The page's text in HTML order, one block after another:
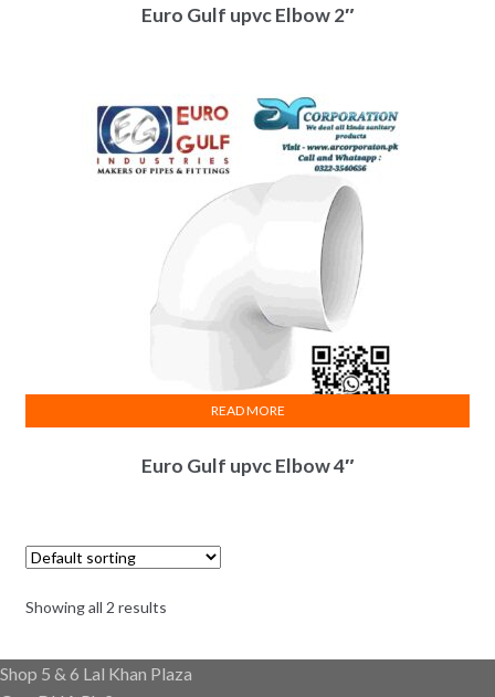
Euro Gulf upvc Elbow 2″
Euro Gulf upvc Elbow 4″
READ MORE
Showing all 2 results
Shop 5 & 6 Lal Khan Plaza